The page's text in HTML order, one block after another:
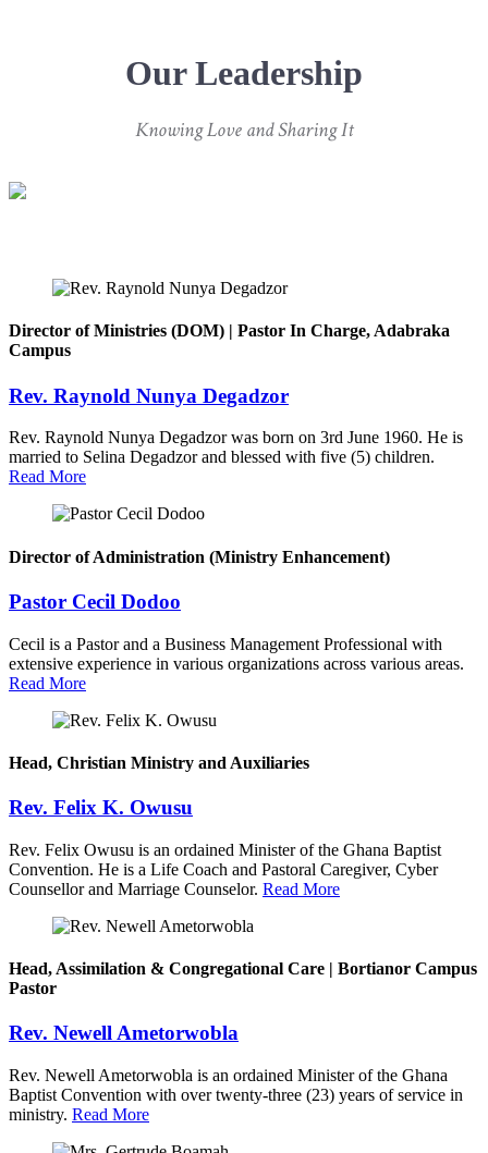
Our Leadership
Knowing Love and Sharing It
Director of Ministries (DOM) | Pastor In Charge, Adabraka
Campus
Rev. Raynold Nunya Degadzor
Rev. Raynold Nunya Degadzor was born on 3rd June 1960. He is
married to Selina Degadzor and blessed with five (5) children.
Read More
Director of Administration (Ministry Enhancement)
Pastor Cecil Dodoo
Cecil is a Pastor and a Business Management Professional with
extensive experience in various organizations across various areas.
Read More
Head, Christian Ministry and Auxiliaries
Rev. Felix K. Owusu
Rev. Felix Owusu is an ordained Minister of the Ghana Baptist
Convention. He is a Life Coach and Pastoral Caregiver, Cyber
Counsellor and Marriage Counselor. Read More
Head, Assimilation & Congregational Care | Bortianor Campus
Pastor
Rev. Newell Ametorwobla
Rev. Newell Ametorwobla is an ordained Minister of the Ghana
Baptist Convention with over twenty-three (23) years of service in
ministry. Read More